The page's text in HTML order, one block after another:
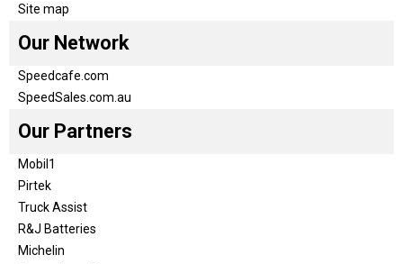
Site map
Our Network
Speedcafe.com
SpeedSales.com.au
Our Partners
Mobil1
Pirtek
Truck Assist
R&J Batteries
Michelin